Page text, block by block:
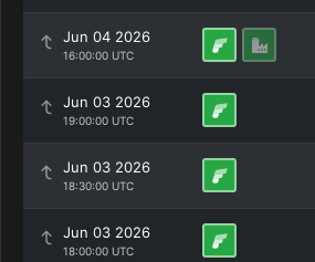
Jun 04 2026
16:00:00 UTC
Jun 03 2026
19:00:00 UTC
Jun 03 2026
18:30:00 UTC
Jun 03 2026
18:00:00 UTC